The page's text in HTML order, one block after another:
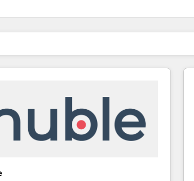
opPagina
PaginaPaginaPaginaPaginaPaginaPaginaPaginaPaginaPagina